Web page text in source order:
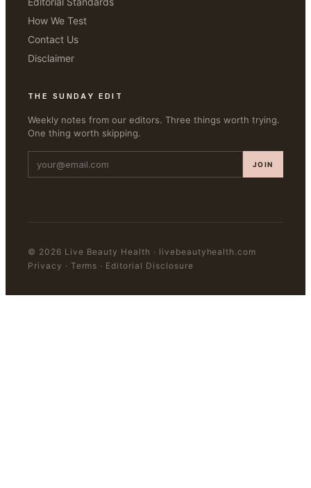
How We Test
Contact Us
Disclaimer
THE SUNDAY EDIT
Weekly notes from our editors. Three things worth trying.
One thing worth skipping.
JOIN
© 2026 Live Beauty Health · livebeautyhealth.com
Privacy · Terms · Editorial Disclosure